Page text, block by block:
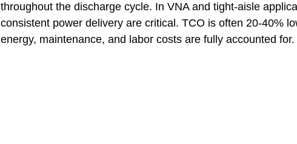
throughout the discharge cycle. In VNA and tight-aisle
consistent power delivery are critical. TCO is often 20-40%
energy, maintenance, and labor costs are fully accounted